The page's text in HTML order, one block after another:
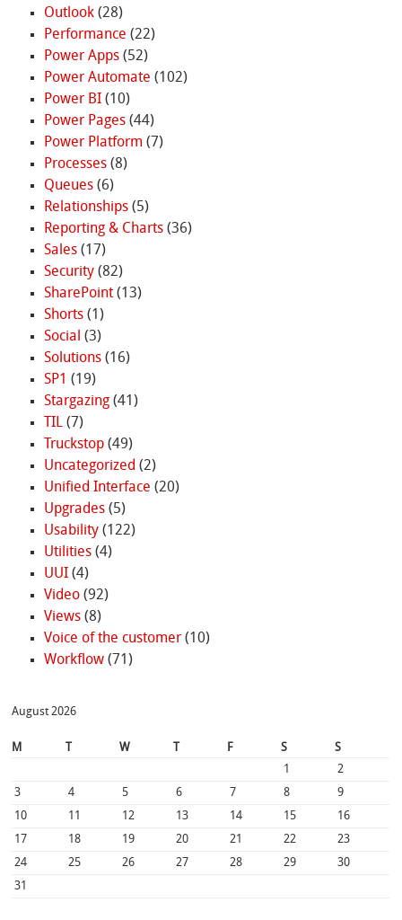
Outlook(28)
Performance (22)
Power Apps(52)
Power Automate (102)
Power BI(10)
Power Pages(44)
Power Platform (7)
Processes(8)
Queues(6)
Relationships(5)
Reporting & Charts(36)
Sales(17)
Security(82)
SharePoint(13)
Shorts(1)
Social (3)
Solutions(16)
SP1 (19)
Stargazing(41)
TIL(7)
Truckstop(49)
Uncategorized (2)
Unified Interface (20)
Upgrades(5)
Usability(122)
Utilities(4)
UUI(4)
Video(92)
Views(8)
Voice of the customer(10)
Workflow(71)
August 2026
M W F S
S
1
2
3
4 5 6 7 8
9
10
11 12 13 14 15
16
17
18 19 20 21 22
23
24
25 26 27 28 29
30
31